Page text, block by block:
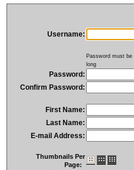
Username:
Password must
long
Password:
Confirm Password:
First Name:
Last Name:
E-mail Address:
Thumbnails Per
Page: